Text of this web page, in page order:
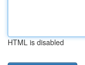
HTML is disabled